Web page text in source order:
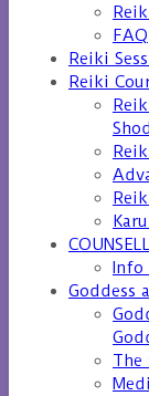
FAQ
Reiki
Reiki
Info
Goddess
The